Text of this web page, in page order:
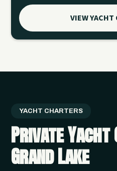
VIEW YACHT
YACHT CHARTERS
Private
Grand Lake